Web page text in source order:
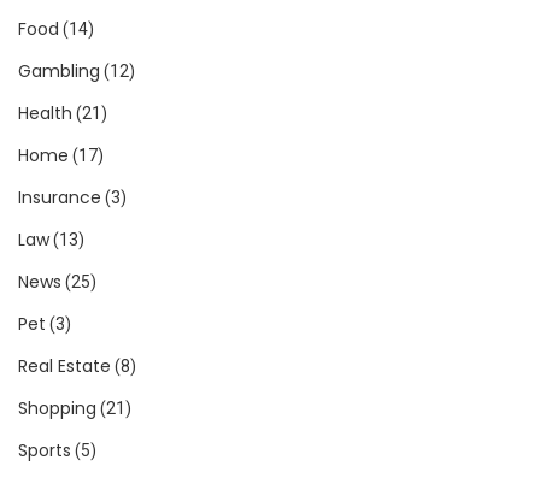
Food (14)
Gambling (12)
Health (21)
Home (17)
Insurance (3)
Law(13)
News (25)
Pet (3)
Real Estate (8)
Shopping (21)
Sports (5)